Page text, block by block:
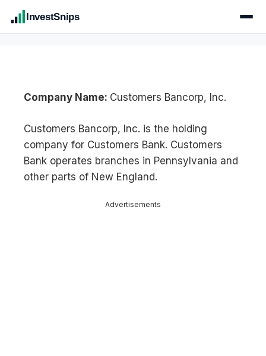
InvestSnips
Company Name: Customers Bancorp, Inc.
Customers Bancorp, Inc. is the holding
company for Customers Bank. Customers
Bank operates branches in Pennsylvania and
other parts of New England.
Advertisements